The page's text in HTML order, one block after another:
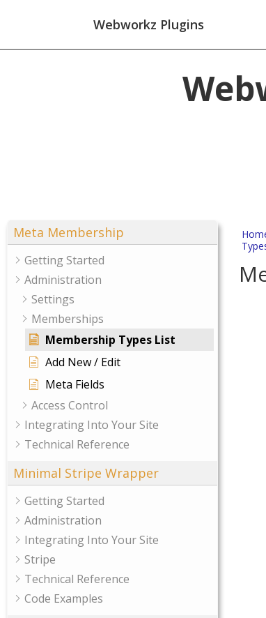
Webworkz Plugins
Meta Membership
Getting Started
Administration
Settings
Memberships
Membership Types List
Add New / Edit
Meta Fields
Access Control
Integrating Into Your Site
Technical Reference
Minimal Stripe Wrapper
Getting Started
Administration
Integrating Into Your Site
Stripe
Technical Reference
Code Examples